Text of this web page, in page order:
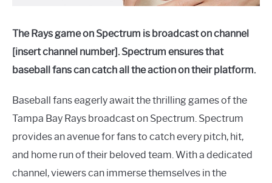
The Rays game on Spectrum is broadcast on channel
[insert channel number]. Spectrum ensures that
baseball fans can catch all the action on their platform.
Baseball fans eagerly await the thrilling games of the
Tampa Bay Rays broadcast on Spectrum. Spectrum
provides an avenue for fans to catch every pitch, hit,
and home run of their beloved team. With a dedicated
channel, viewers can immerse themselves in the